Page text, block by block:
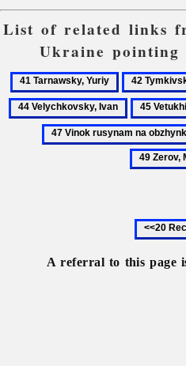
List of related links
Ukraine pointing
41
Tarnawsky,
Yuriy
42
Tymkivsky,
Illia
45
Vetukhiv,
Oleksa
Previous
20
records
A referral to this page